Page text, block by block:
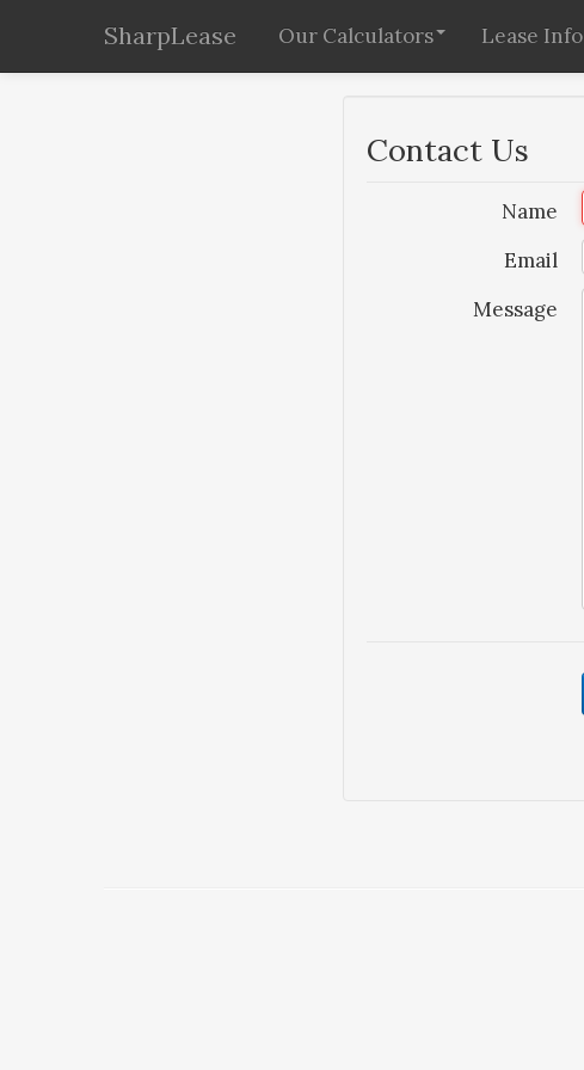
SharpLease Our Calculators Lease Info
Contact Us
Name
Email
Message